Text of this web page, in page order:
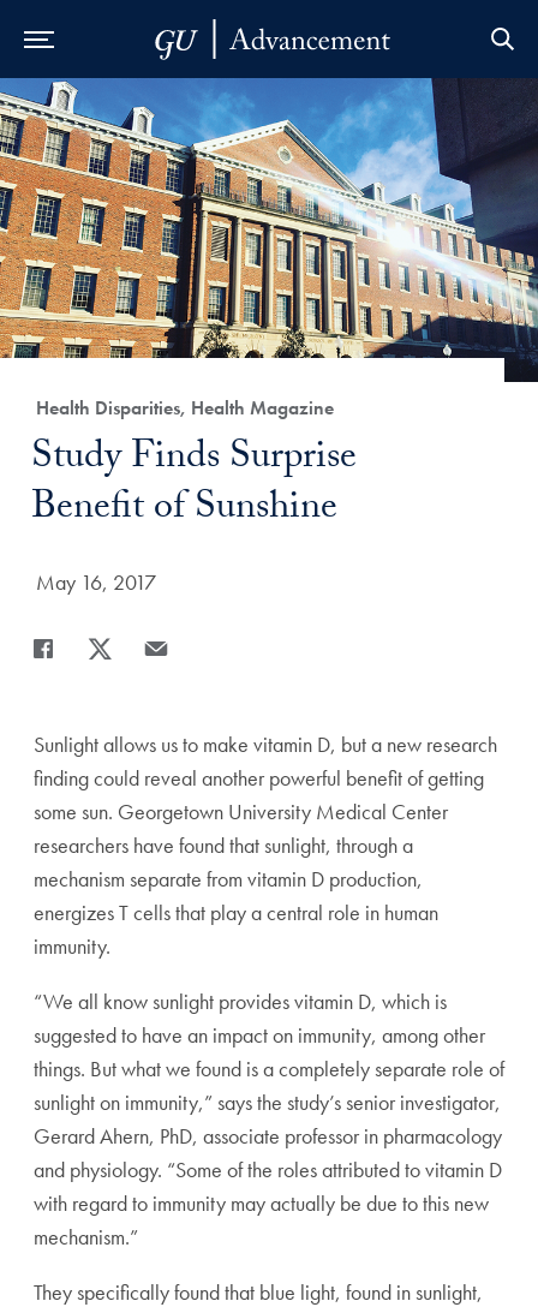
Skip to Main Navigation
Skip to Content
Skip to Footer
Category:
Health Disparities, Health Magazine
Title:
Study Finds Surprise
Benefit of Sunshine
Date Published:
May 16, 2017
Share
Sunlight allows us to make vitamin D, but a new research
finding could reveal another powerful benefit of getting
some sun. Georgetown University Medical Center
researchers have found that sunlight, through a
mechanism separate from vitamin D production,
energizes T cells that play a central role in human
immunity.
“We all know sunlight provides vitamin D, which is
suggested to have an impact on immunity, among other
things. But what we found is a completely separate role of
sunlight on immunity,” says the study’s senior investigator,
Gerard Ahern, PhD, associate professor in pharmacology
and physiology. “Some of the roles attributed to vitamin D
with regard to immunity may actually be due to this new
mechanism.”
They specifically found that blue light, found in sunlight,